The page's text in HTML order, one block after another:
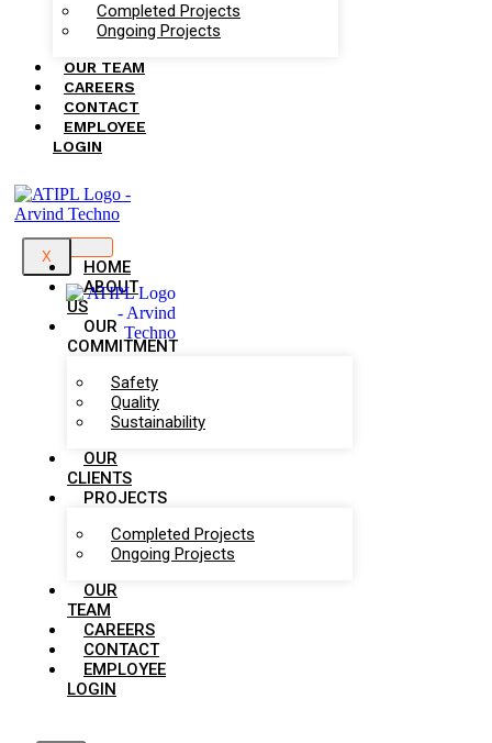
Completed Projects
Ongoing Projects
OUR TEAM
CAREERS
CONTACT
EMPLOYEE
LOGIN
X
HOME
ABOUT
US
OUR
COMMITMENT
Safety
Quality
Sustainability
OUR
CLIENTS
PROJECTS
Completed Projects
Ongoing Projects
OUR
TEAM
CAREERS
CONTACT
EMPLOYEE
LOGIN